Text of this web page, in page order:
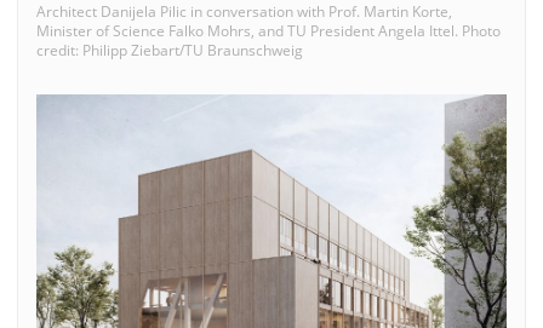
Architect Danijela Pilic in conversation with Prof. Martin Korte,
Minister of Science Falko Mohrs, and TU President Angela Ittel. Photo
credit: Philipp Ziebart/TU Braunschweig